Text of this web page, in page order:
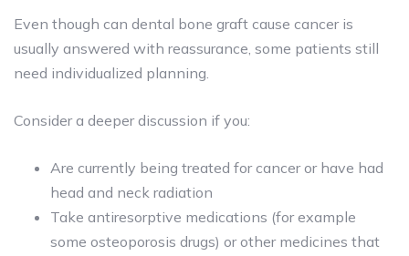
Even though can dental bone graft cause cancer is
usually answered with reassurance, some patients still
need individualized planning.
Consider a deeper discussion if you:
Are currently being treated for cancer or have had
head and neck radiation
Take antiresorptive medications (for example
some osteoporosis drugs) or other medicines that